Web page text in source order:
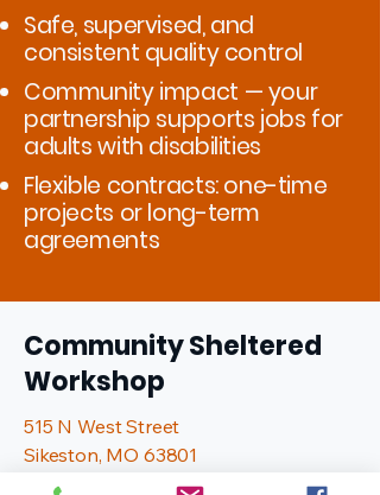
Safe, supervised, and
consistent quality control
Community impact — your
partnership supports jobs for
adults with disabilities
Flexible contracts: one-time
projects or long-term
agreements
Community Sheltered
Workshop
515 N West Street
Sikeston, MO 63801
573-472-0583